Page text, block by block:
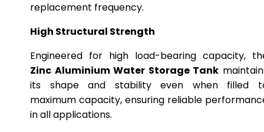
replacement frequency.
High Structural Strength
Engineered for high load-bearing capacity,
Zinc Aluminium Water Storage Tank
its shape and stability even when filled
maximum capacity, ensuring reliable
in all applications.